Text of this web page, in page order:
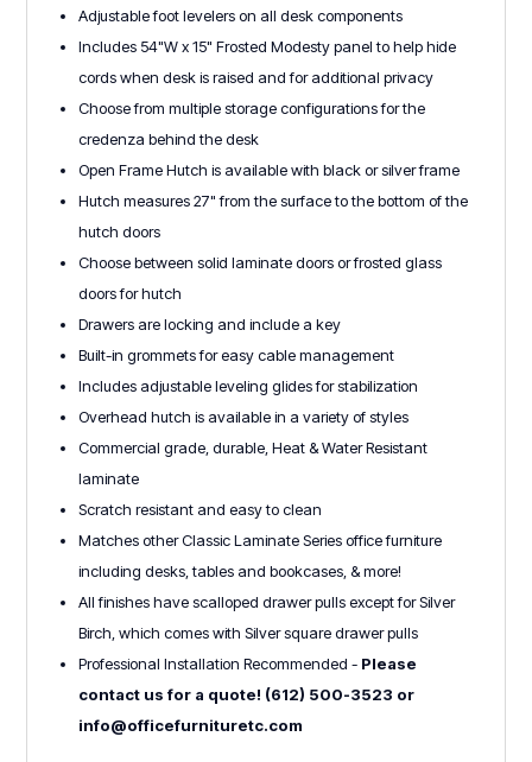
Adjustable foot levelers on all desk components
Includes 54"W x 15" Frosted Modesty panel to help hide
cords when desk is raised and for additional privacy
Choose from multiple storage configurations for the
credenza behind the desk
Open Frame Hutch is available with black or silver frame
Hutch measures 27" from the surface to the bottom of the
hutch doors
Choose between solid laminate doors or frosted glass
doors for hutch
Drawers are locking and include a key
Built-in grommets for easy cable management
Includes adjustable leveling glides for stabilization
Overhead hutch is available in a variety of styles
Commercial grade, durable, Heat & Water Resistant
laminate
Scratch resistant and easy to clean
Matches other Classic Laminate Series office furniture
including desks, tables and bookcases, & more!
All finishes have scalloped drawer pulls except for Silver
Birch, which comes with Silver square drawer pulls
Professional Installation Recommended - Please
contact us for a quote! (612) 500-3523 or
info@officefurnituretc.com